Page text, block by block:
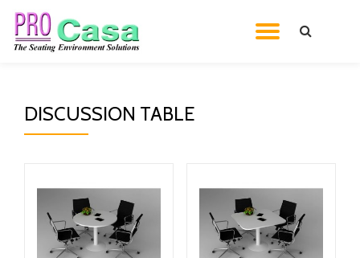
Skip
DISCUSSION TABLE